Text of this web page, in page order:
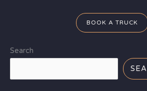
BOOK A TRUCK
Search